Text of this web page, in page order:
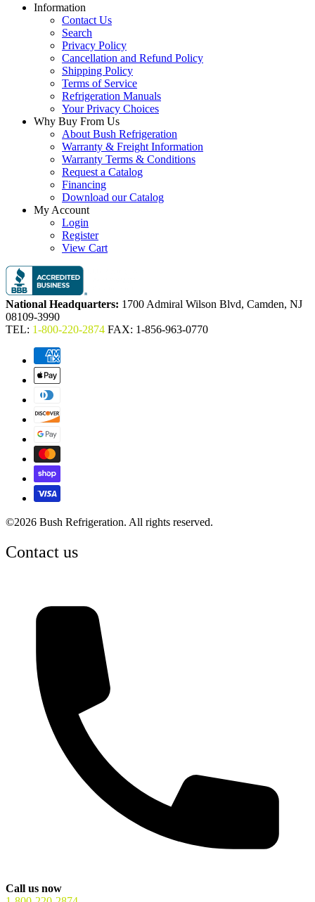
Information
Contact Us
Search
Privacy Policy
Cancellation and Refund Policy
Shipping Policy
Terms of Service
Refrigeration Manuals
Your Privacy Choices
Why Buy From Us
About Bush Refrigeration
Warranty & Freight Information
Warranty Terms & Conditions
Request a Catalog
Financing
Download our Catalog
My Account
Login
Register
View Cart
National Headquarters: 1700 Admiral Wilson Blvd, Camden, NJ
08109-3990
TEL: 1-800-220-2874 FAX: 1-856-963-0770
©2026 Bush Refrigeration. All rights reserved.
Contact us
Call us now